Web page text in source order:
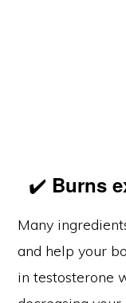
✔️ Burns
Many
and help your
in testosterone